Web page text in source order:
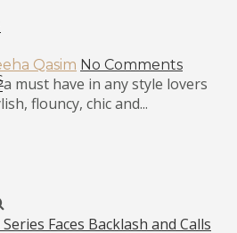
Qasim No Comments
must have in any style lovers
flouncy, chic and...